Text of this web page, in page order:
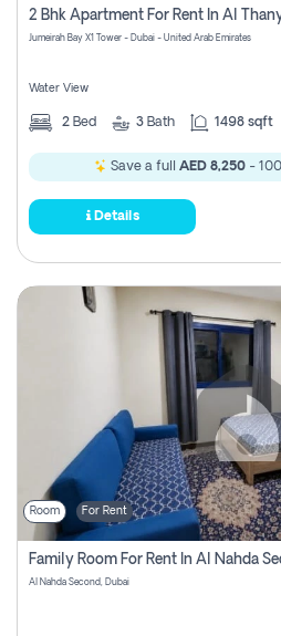
Jumeirah Bay X1 Tower - Dubai - United Arab Emirates
Water View
2 Bed 3 Bath 1498 sqft
Save a full AED 8,250-
Details
Room For Rent
Family Room For Rent In Al Nahda
Al Nahda Second, Dubai